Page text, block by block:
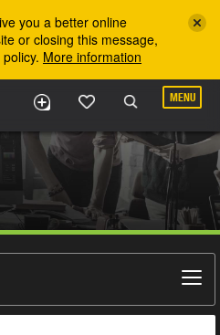
you a better online
or closing this message,
More information
MENU